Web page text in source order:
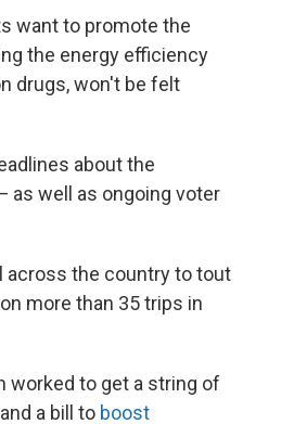
want to promote the
the energy efficiency
drugs, won't be felt
about the
as well as ongoing voter
across the country to tout
more than 35 trips in
worked to get a string of
and a bill to boost